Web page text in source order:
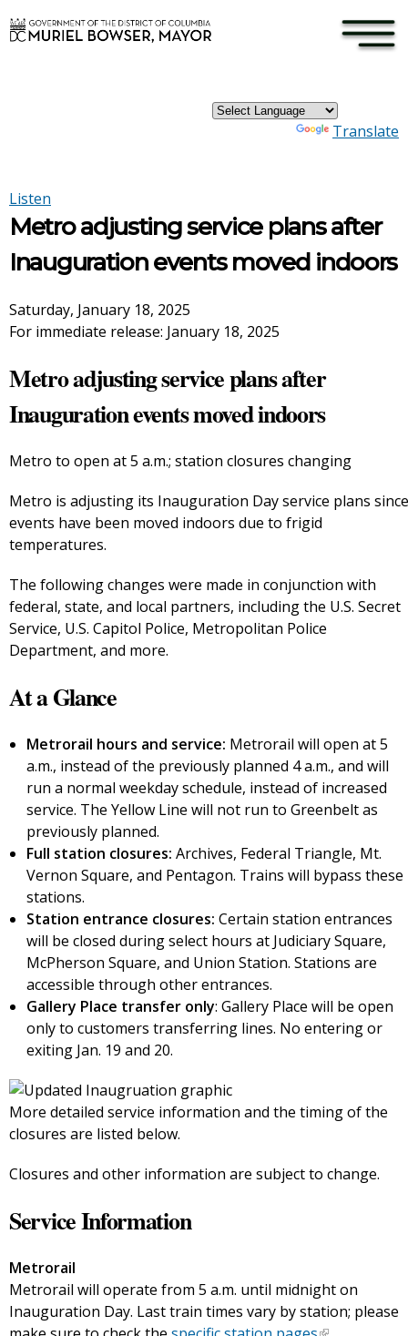
Translate
×
Listen
Metro adjusting service plans after
Inauguration events moved indoors
Saturday, January 18, 2025
For immediate release: January 18, 2025
Metro adjusting service plans after
Inauguration events moved indoors
Metro to open at 5 a.m.; station closures changing
Metro is adjusting its Inauguration Day service plans since
events have been moved indoors due to frigid
temperatures.
The following changes were made in conjunction with
federal, state, and local partners, including the U.S. Secret
Service, U.S. Capitol Police, Metropolitan Police
Department, and more.
At a Glance
Metrorail hours and service: Metrorail will open at 5
a.m., instead of the previously planned 4 a.m., and will
run a normal weekday schedule, instead of increased
service. The Yellow Line will not run to Greenbelt as
previously planned.
Full station closures: Archives, Federal Triangle, Mt.
Vernon Square, and Pentagon. Trains will bypass these
stations.
Station entrance closures:Certain station entrances
will be closed during select hours at Judiciary Square,
McPherson Square, and Union Station. Stations are
accessible through other entrances.
Gallery Place transfer only: Gallery Place will be open
only to customers transferring lines. No entering or
exiting Jan. 19 and 20.
More detailed service information and the timing of the
closures are listed below.
Closures and other information are subject to change.
Service Information
Metrorail
Metrorail will operate from 5 a.m. until midnight on
Inauguration Day. Last train times vary by station; please